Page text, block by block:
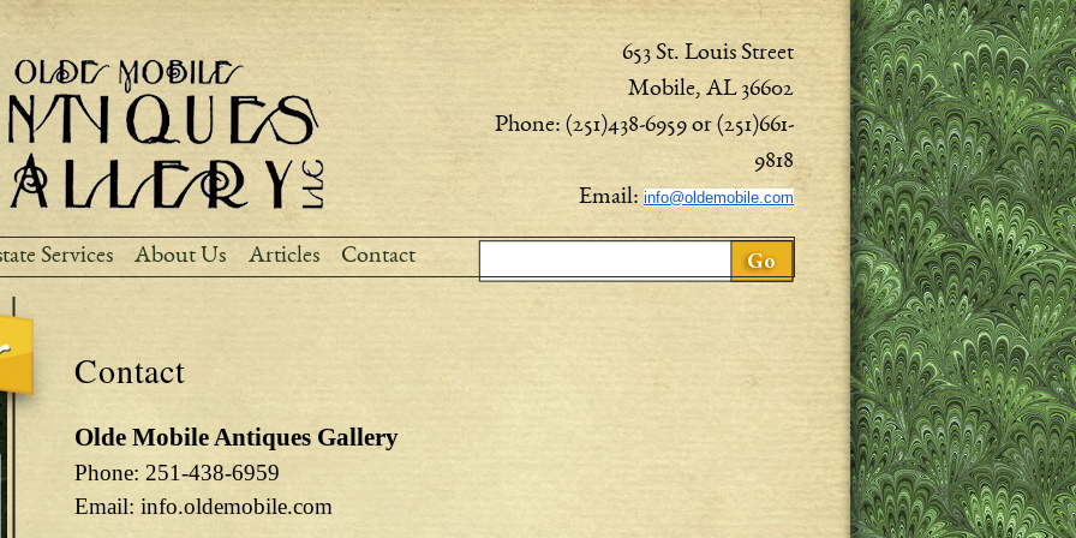
content
653 St. Louis Street
Mobile, AL 36602
Phone: (251)438-6959 or (251)661-
9818
Email: info@oldemobile.com
Search form
Services About Us Articles Contact
Contact
Olde Mobile Antiques Gallery
Phone: 251-438-6959
Email: info.oldemobile.com